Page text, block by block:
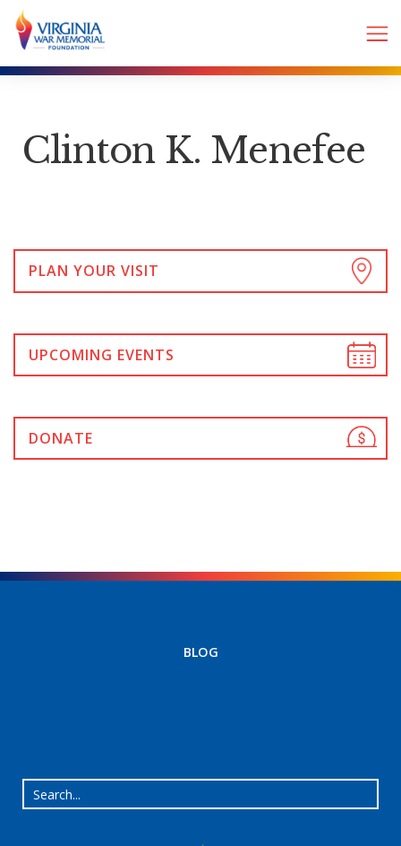
Clinton K. Menefee
PLAN YOUR VISIT
UPCOMING EVENTS
DONATE
BLOG